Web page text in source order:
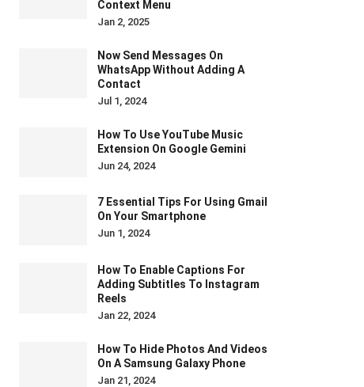
Context Menu
Jan 2, 2025
Now Send Messages On
WhatsApp Without Adding A
Contact
Jul 1, 2024
How To Use YouTube Music
Extension On Google Gemini
Jun 24, 2024
7 Essential Tips For Using Gmail
On Your Smartphone
Jun 1, 2024
How To Enable Captions For
Adding Subtitles To Instagram
Reels
Jan 22, 2024
How To Hide Photos And Videos
On A Samsung Galaxy Phone
Jan 21, 2024